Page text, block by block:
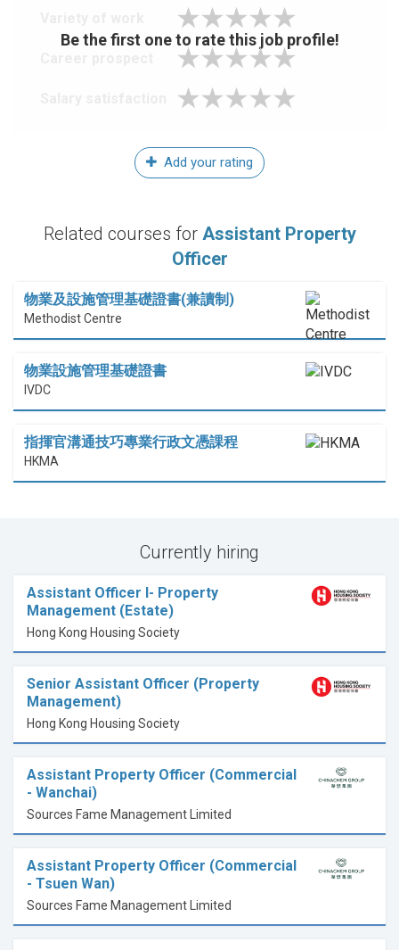
Be the first one to rate this job profile!
Add your rating
Related courses for Assistant Property
Officer
物業及設施管理基礎證書(兼讀制)
Methodist Centre
物業設施管理基礎證書
IVDC
指揮官溝通技巧專業行政文憑課程
HKMA
Currently hiring
Assistant Officer I- Property
Management (Estate)
Hong Kong Housing Society
Senior Assistant Officer (Property
Management)
Hong Kong Housing Society
Assistant Property Officer (Commercial
- Wanchai)
Sources Fame Management Limited
Assistant Property Officer (Commercial
- Tsuen Wan)
Sources Fame Management Limited